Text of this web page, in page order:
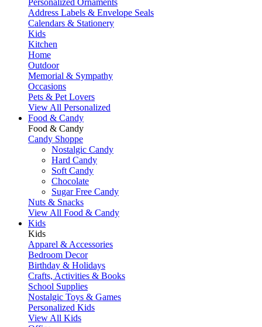
Personalized Ornaments
Address Labels & Envelope Seals
Calendars & Stationery
Kids
Kitchen
Home
Outdoor
Memorial & Sympathy
Occasions
Pets & Pet Lovers
View All Personalized
Food & Candy
Food & Candy
Candy Shoppe
Nostalgic Candy
Hard Candy
Soft Candy
Chocolate
Sugar Free Candy
Nuts & Snacks
View All Food & Candy
Kids
Kids
Apparel & Accessories
Bedroom Decor
Birthday & Holidays
Crafts, Activities & Books
School Supplies
Nostalgic Toys & Games
Personalized Kids
View All Kids